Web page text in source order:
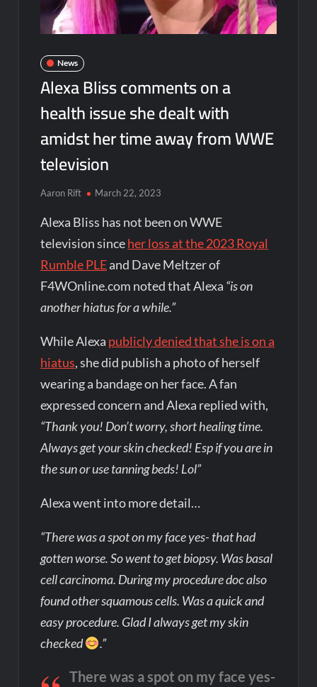
News
Alexa Bliss comments on a
health issue she dealt with
amidst her time away from WWE
television
Aaron Rift March 22, 2023
Alexa Bliss has not been on WWE
television sinceher loss at the 2023 Royal
Rumble PLEand Dave Meltzer of
F4WOnline.com noted that Alexa “is on
another hiatus for a while.”
While Alexa publicly denied that she is on a
hiatus, she did publish a photo of herself
wearing a bandage on her face. A fan
expressed concern and Alexa replied with,
“Thank you! Don’t worry, short healing time.
Always get your skin checked! Esp if you are in
the sun or use tanning beds! Lol”
Alexa went into more detail…
“There was a spot on my face yes- that had
gotten worse. So went to get biopsy. Was basal
cell carcinoma. During my procedure doc also
found other squamous cells. Was a quick and
easy procedure. Glad I always get my skin
checked
.”
There was a spot on my face yes-